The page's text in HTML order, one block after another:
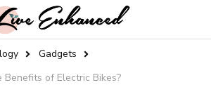
Gadgets
of Electric Bikes?